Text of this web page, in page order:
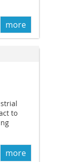
more
to
more